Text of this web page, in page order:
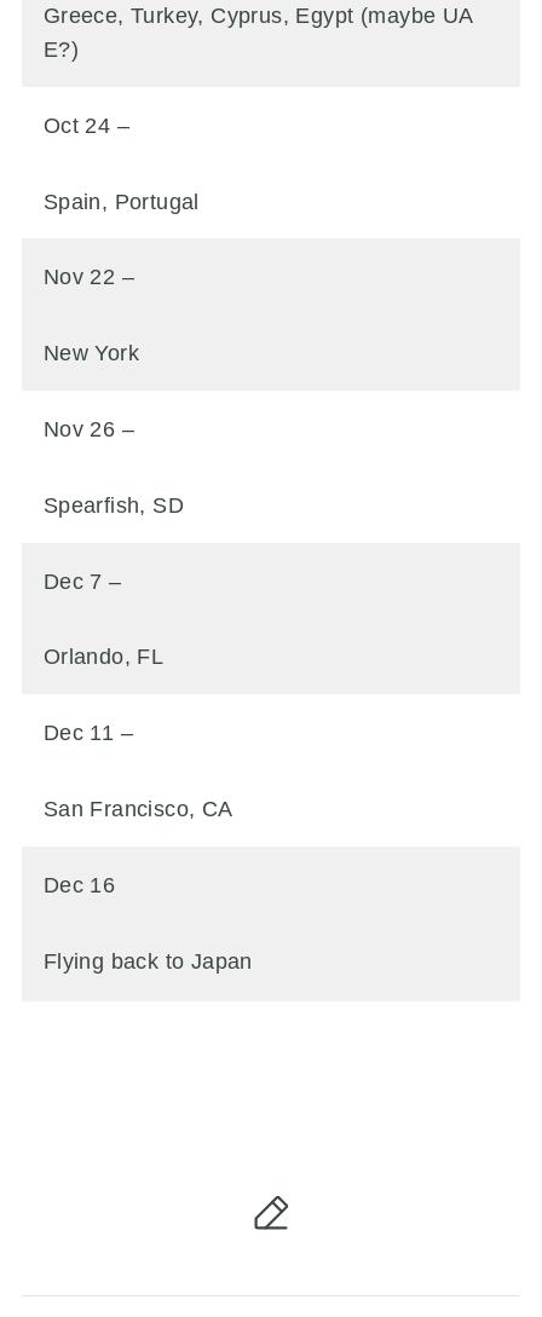
Greece, Turkey, Cyprus, Egypt (maybe UA
E?)
Oct 24 –
Spain, Portugal
Nov 22 –
New York
Nov 26 –
Spearfish, SD
Dec 7 –
Orlando, FL
Dec 11 –
San Francisco, CA
Dec 16
Flying back to Japan